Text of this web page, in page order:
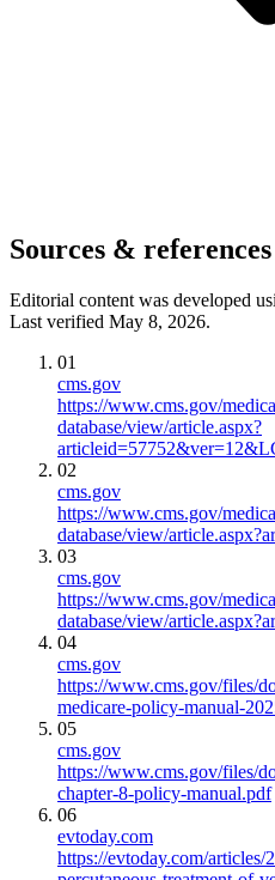
Sources & references
Editorial content was developed
Last verified May 8, 2026.
01
cms.gov
https://www.cms.gov/
database/view/article.aspx?
02
cms.gov
https://www.cms.gov/
database/view/
03
cms.gov
https://www.cms.gov/
database/view/
04
cms.gov
https://www.cms.gov/files/
medicare-policy-manual-
05
cms.gov
https://www.cms.gov/files/
chapter-8-policy-manual.pdf
06
evtoday.com
https://evtoday.com/